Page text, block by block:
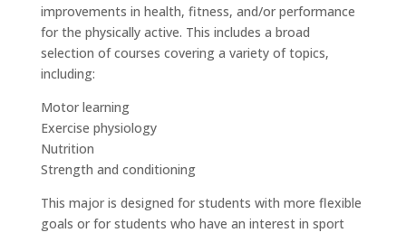
improvements in health, fitness, and/or performance
for the physically active. This includes a broad
selection of courses covering a variety of topics,
including:
Motor learning
Exercise physiology
Nutrition
Strength and conditioning
This major is designed for students with more flexible
goals or for students who have an interest in sport